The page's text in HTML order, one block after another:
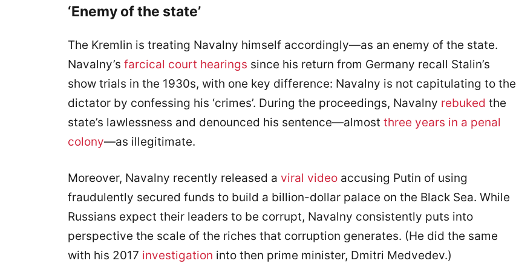
‘Enemy of the state’
The Kremlin is treating Navalny himself accordingly—as an enemy of the state.
Navalny’s farcical court hearings since his return from Germany recall Stalin’s
show trials in the 1930s, with one key difference: Navalny is not capitulating to the
dictator by confessing his ‘crimes’. During the proceedings, Navalny rebuked the
state’s lawlessness and denounced his sentence—almost three years in a penal
colony—as illegitimate.
Moreover, Navalny recently released a viral video accusing Putin of using
fraudulently secured funds to build a billion-dollar palace on the Black Sea. While
Russians expect their leaders to be corrupt, Navalny consistently puts into
perspective the scale of the riches that corruption generates. (He did the same
with his 2017 investigation into then prime minister, Dmitri Medvedev.)